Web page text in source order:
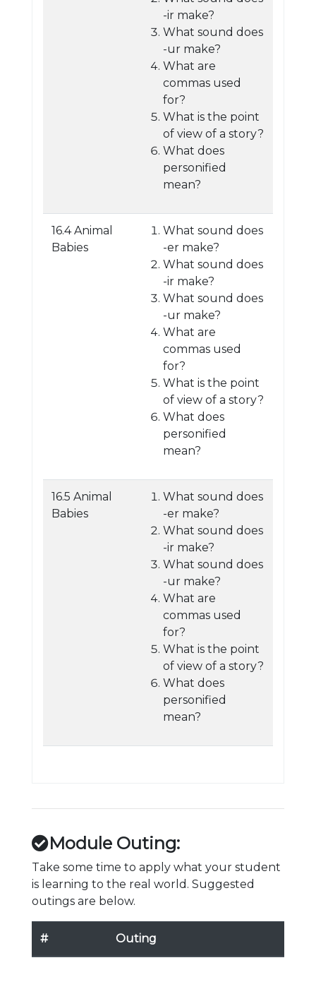
-ir make?
What sound does
-ur make?
What are
commas used
for?
What is the point
of view of a story?
What does
personified
mean?
16.4 Animal
Babies
What sound does
-er make?
What sound does
-ir make?
What sound does
-ur make?
What are
commas used
for?
What is the point
of view of a story?
What does
personified
mean?
16.5 Animal
Babies
What sound does
-er make?
What sound does
-ir make?
What sound does
-ur make?
What are
commas used
for?
What is the point
of view of a story?
What does
personified
mean?
Module Outing:
Take some time to apply what your student
is learning to the real world. Suggested
outings are below.
# Outing